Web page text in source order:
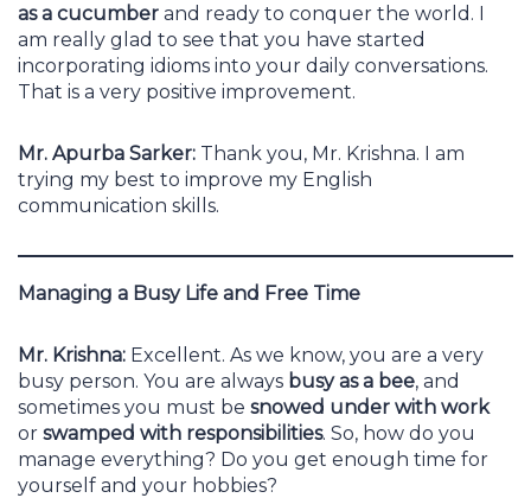
as a cucumber and ready to conquer the world. I
am really glad to see that you have started
incorporating idioms into your daily conversations.
That is a very positive improvement.
Mr. Apurba Sarker: Thank you, Mr. Krishna. I am
trying my best to improve my English
communication skills.
Managing a Busy Life and Free Time
Mr. Krishna: Excellent. As we know, you are a very
busy person. You are always busy as a bee, and
sometimes you must be snowed under with work
or swamped with responsibilities. So, how do you
manage everything? Do you get enough time for
yourself and your hobbies?